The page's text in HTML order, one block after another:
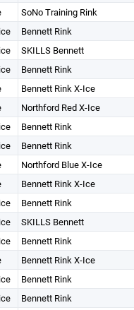
SoNo Training Rink
Bennett Rink
SKILLS Bennett
Bennett Rink
Bennett Rink X-Ice
Northford Red X-Ice
Bennett Rink
Bennett Rink
Northford Blue X-Ice
Bennett Rink X-Ice
Bennett Rink
SKILLS Bennett
Bennett Rink
Bennett Rink X-Ice
Bennett Rink
Bennett Rink